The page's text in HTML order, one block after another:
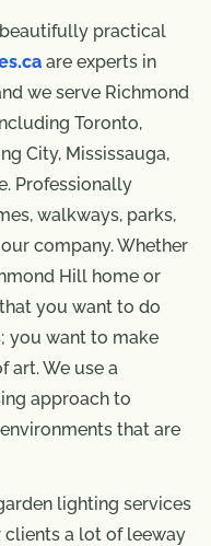
practical
are experts in
we serve Richmond
Toronto,
City, Mississauga,
Professionally
walkways, parks,
company. Whether
Hill home or
you want to do
you want to make
art. We use a
approach to
that are
lighting services
clients a lot of leeway